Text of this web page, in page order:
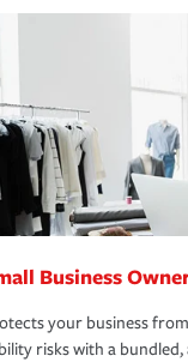
Business
your business
risks with a